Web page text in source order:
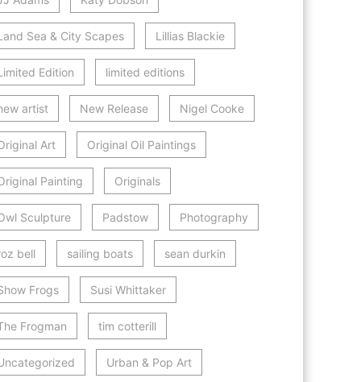
Sea & City Scapes Lillias Blackie
Edition limited editions
artist New Release Nigel Cooke
Art Original Oil Paintings
Painting Originals
Sculpture Padstow Photography
bell sailing boats sean durkin
Frogs Susi Whittaker
Frogman tim cotterill
Urban & Pop Art